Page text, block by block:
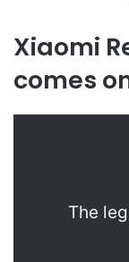
Xiaomi
comes
The